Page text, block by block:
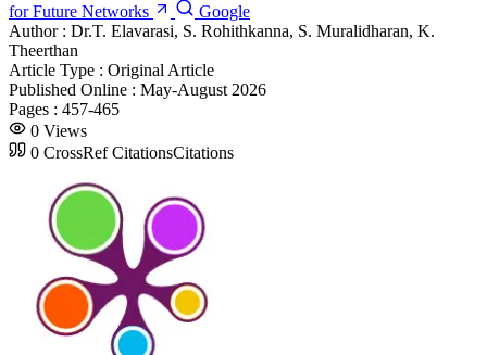
for Future Networks
Google
Author : Dr.T. Elavarasi, S. Rohithkanna, S. Muralidharan, K.
Theerthan
Article Type : Original Article
Published Online : May-August 2026
Pages : 457-465
0 Views
0 CrossRef CitationsCitations